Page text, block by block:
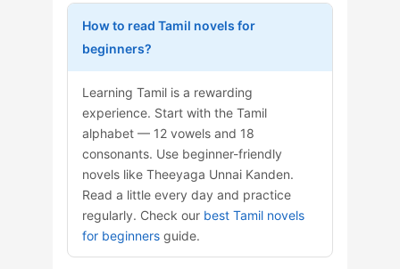
How to read Tamil novels for
beginners?
Learning Tamil is a rewarding
experience. Start with the Tamil
alphabet — 12 vowels and 18
consonants. Use beginner-friendly
novels like Theeyaga Unnai Kanden.
Read a little every day and practice
regularly. Check our best Tamil novels
for beginnersguide.